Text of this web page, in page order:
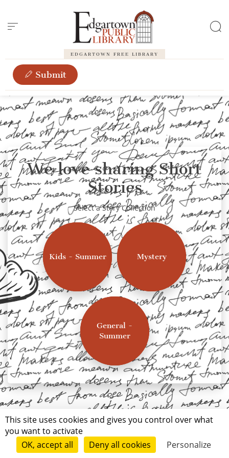
This site uses cookies and gives you control over what
you want to activate
OK, accept all
Deny all cookies Personalize
EDGARTOWN FREE LIBRARY
Submit
We love sharing Short
Stories
Select a Story Collection
Kids - Summer
General -
Summer
Mystery
Terms of use Conditions of submission © Short Édition